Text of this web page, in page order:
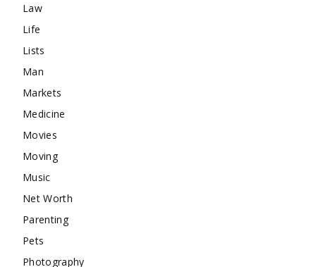
Law
Life
Lists
Man
Markets
Medicine
Movies
Moving
Music
Net Worth
Parenting
Pets
Photography